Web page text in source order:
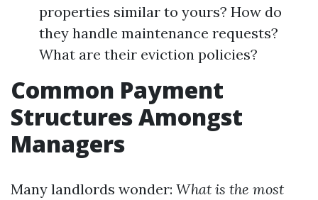
properties similar to yours? How do
they handle maintenance requests?
What are their eviction policies?
Common Payment
Structures Amongst
Managers
Many landlords wonder: What is the most